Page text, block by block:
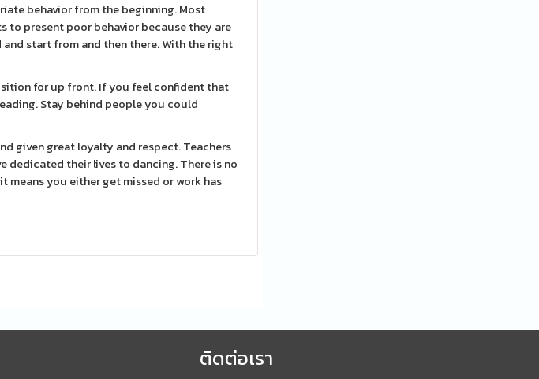
behavior from the beginning. Most
to present poor behavior because they are
start from and then there. With the right
for up front. If you feel confident that
Stay behind people you could
given great loyalty and respect. Teachers
dedicated their lives to dancing. There is no
you either get missed or work has
ติดต่อเรา